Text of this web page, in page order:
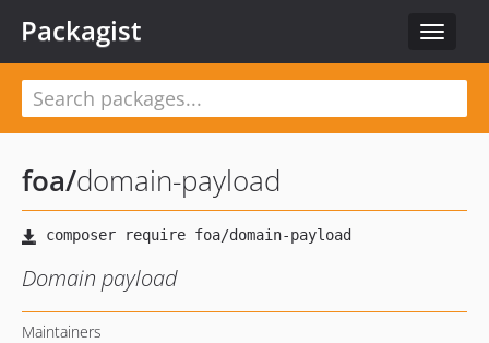
Toggle
Packagist
foa/domain-payload
Domain payload
Maintainers